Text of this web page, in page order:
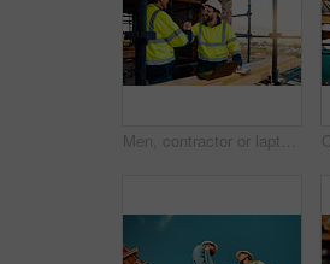
Men, contractor or laptop with handshake on scaffolding for construction deal or agreement together. Happy, male people or civil engineer shaking hands with smile for building partnership on site